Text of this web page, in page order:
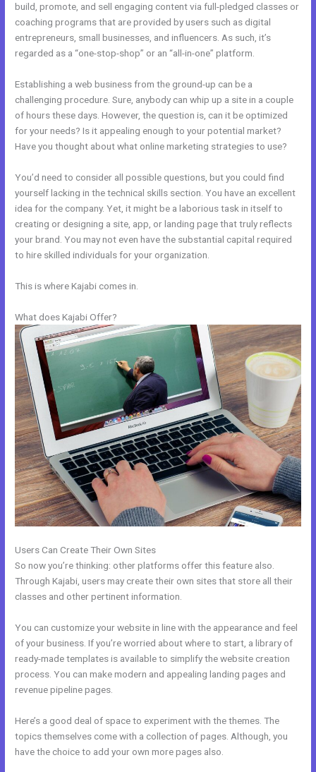
build, promote, and sell engaging content via full-pledged classes or
coaching programs that are provided by users such as digital
entrepreneurs, small businesses, and influencers. As such, it’s
regarded as a “one-stop-shop” or an “all-in-one” platform.
Establishing a web business from the ground-up can be a
challenging procedure. Sure, anybody can whip up a site in a couple
of hours these days. However, the question is, can it be optimized
for your needs? Is it appealing enough to your potential market?
Have you thought about what online marketing strategies to use?
You’d need to consider all possible questions, but you could find
yourself lacking in the technical skills section. You have an excellent
idea for the company. Yet, it might be a laborious task in itself to
creating or designing a site, app, or landing page that truly reflects
your brand. You may not even have the substantial capital required
to hire skilled individuals for your organization.
This is where Kajabi comes in.
What does Kajabi Offer?
Users Can Create Their Own Sites
So now you’re thinking: other platforms offer this feature also.
Through Kajabi, users may create their own sites that store all their
classes and other pertinent information.
You can customize your website in line with the appearance and feel
of your business. If you’re worried about where to start, a library of
ready-made templates is available to simplify the website creation
process. You can make modern and appealing landing pages and
revenue pipeline pages.
Here’s a good deal of space to experiment with the themes. The
topics themselves come with a collection of pages. Although, you
have the choice to add your own more pages also.